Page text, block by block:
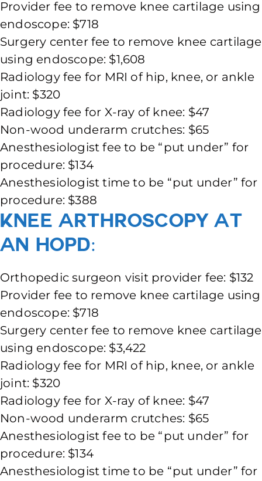
Provider fee to remove knee cartilage using
endoscope: $718
Surgery center fee to remove knee cartilage
using endoscope: $1,608
Radiology fee for MRI of hip, knee, or ankle
joint: $320
Radiology fee for X-ray of knee: $47
Non-wood underarm crutches: $65
Anesthesiologist fee to be “put under” for
procedure: $134
Anesthesiologist time to be “put under” for
procedure: $388
Knee Arthroscopy at
an HOPD:
Orthopedic surgeon visit provider fee: $132
Provider fee to remove knee cartilage using
endoscope: $718
Surgery center fee to remove knee cartilage
using endoscope: $3,422
Radiology fee for MRI of hip, knee, or ankle
joint: $320
Radiology fee for X-ray of knee: $47
Non-wood underarm crutches: $65
Anesthesiologist fee to be “put under” for
procedure: $134
Anesthesiologist time to be “put under” for